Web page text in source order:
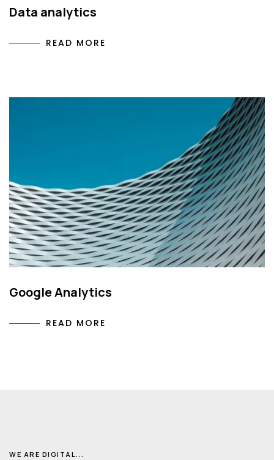
Data analytics
READ MORE
Google Analytics
READ MORE
WE ARE DIGITAL...